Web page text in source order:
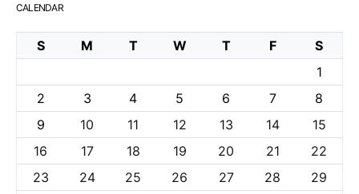
CALENDAR
S M T W T F
S
1
2
3 4 5 6 7
8
9
10 11 12 13 14
15
16
17 18 19 20 21
22
23
24 25 26 27 28
29